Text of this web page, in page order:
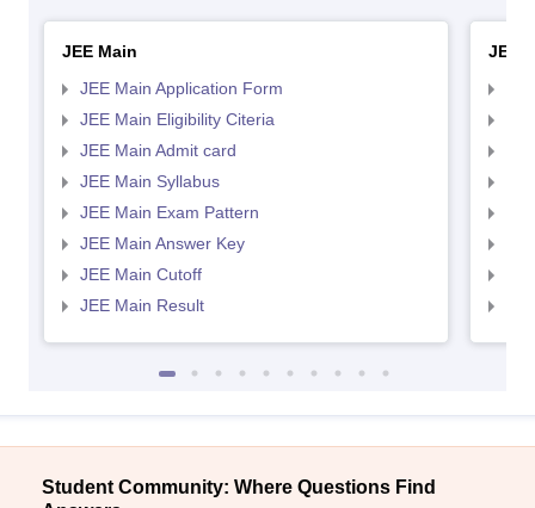
JEE Main
JEE Main Application Form
JEE Main Eligibility Citeria
JEE Main Admit card
JEE Main Syllabus
JEE Main Exam Pattern
JEE Main Answer Key
JEE Main Cutoff
JEE Main Result
JEE
Student Community: Where Questions Find